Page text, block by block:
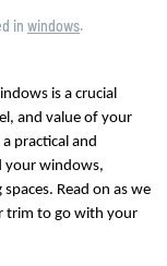
in windows.
is a crucial
and value of your
practical and
your windows,
Read on as we
trim to go with your